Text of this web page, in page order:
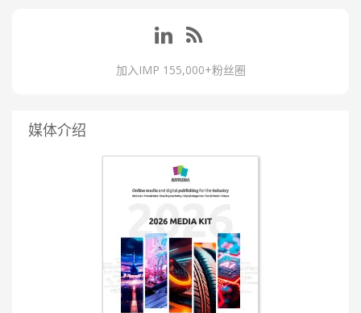
加入IMP 155,000+粉丝圈
媒体介绍